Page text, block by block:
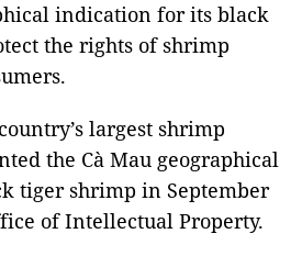
indication for its black
the rights of shrimp
largest shrimp
the Cà Mau geographical
tiger shrimp in September
of Intellectual Property.